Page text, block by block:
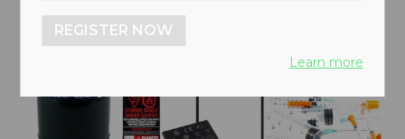
REGISTER NOW
Learn more